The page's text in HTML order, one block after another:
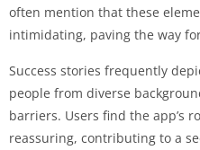
often mention that these
intimidating, paving the way
Success stories frequently
people from diverse
barriers. Users find the app’s
reassuring, contributing to a